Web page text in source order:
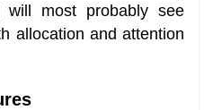
will most probably see
allocation and attention